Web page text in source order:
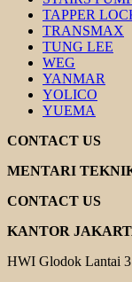
TAPPER
TRANSMAX
TUNG LEE
WEG
YANMAR
YOLICO
YUEMA
CONTACT US
MENTARI
CONTACT US
KANTOR
HWI Glodok Lantai 3